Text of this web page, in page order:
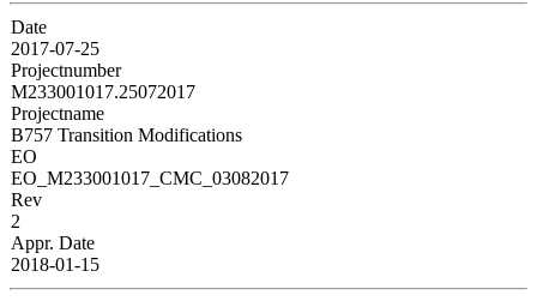
Date
2017-07-25
Projectnumber
M233001017.25072017
Projectname
B757 Transition Modifications
EO
EO_M233001017_CMC_03082017
Rev
2
Appr. Date
2018-01-15